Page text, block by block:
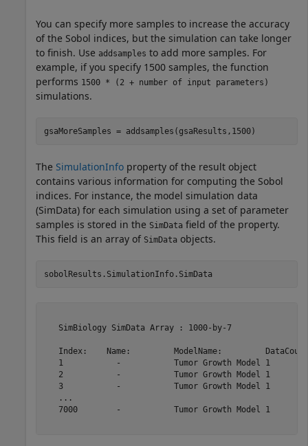
You can specify more samples to increase the accuracy
of the Sobol indices, but the simulation can take longer
to finish. Use addsamples to add more samples. For
example, if you specify 1500 samples, the function
performs 1500 * (2 + number of input parameters)
simulations.
The SimulationInfo property of the result object
contains various information for computing the Sobol
indices. For instance, the model simulation data
(SimData) for each simulation using a set of parameter
samples is stored in the SimData field of the property.
This field is an array of SimData objects.
sobolResults.SimulationInfo.SimData
   SimBiology SimData Array : 1000-by-7
Index:    Name:         ModelName:
1           -           Tumor Growth Model
2           -           Tumor Growth Model
3           -           Tumor Growth Model
7000        -           Tumor Growth Model